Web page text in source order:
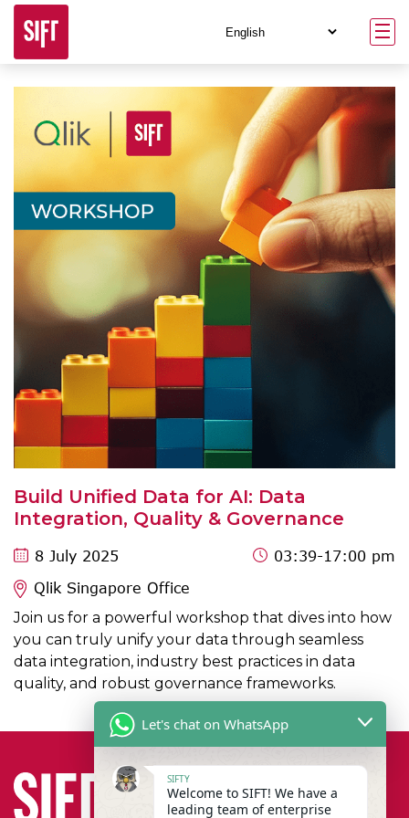
Build Unified Data for AI: Data
Integration, Quality & Governance
8 July 2025 03:39-17:00 pm
Qlik Singapore Office
Join us for a powerful workshop that dives into how
you can truly unify your data through seamless
data integration, industry best practices in data
quality, and robust governance frameworks.
Let's chat on WhatsApp
SIFTY
Welcome to SIFT! We have a
leading team of enterprise